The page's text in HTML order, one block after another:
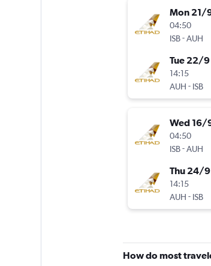
Mon 21/
04:50
ISB-AUH
Tue 22/9
14:15
AUH - ISB
Wed 16/
04:50
ISB-AUH
Thu 24/9
14:15
AUH - ISB
How do most